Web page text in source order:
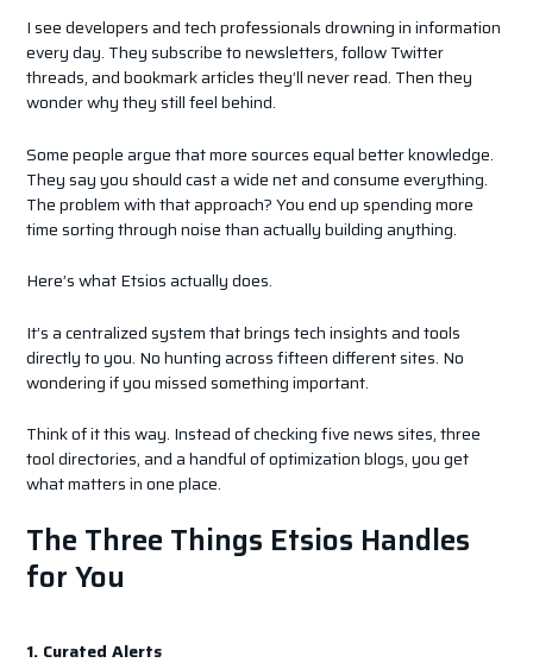
I see developers and tech professionals drowning in information
every day. They subscribe to newsletters, follow Twitter
threads, and bookmark articles they’ll never read. Then they
wonder why they still feel behind.
Some people argue that more sources equal better knowledge.
They say you should cast a wide net and consume everything.
The problem with that approach? You end up spending more
time sorting through noise than actually building anything.
Here’s what Etsios actually does.
It’s a centralized system that brings tech insights and tools
directly to you. No hunting across fifteen different sites. No
wondering if you missed something important.
Think of it this way. Instead of checking five news sites, three
tool directories, and a handful of optimization blogs, you get
what matters in one place.
The Three Things Etsios Handles
for You
1. Curated Alerts